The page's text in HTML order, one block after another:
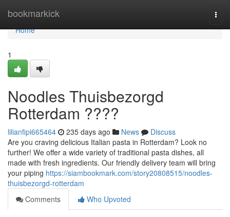
bookmarkick
Home
Home
1
Noodles Thuisbezorgd
Rotterdam ????
lilianfipi665464 235 days ago News
Discuss
Are you craving delicious Italian pasta in Rotterdam? Look no
further! We offer a wide variety of traditional pasta dishes, all
made with fresh ingredients. Our friendly delivery team will bring
your piping https://siambookmark.com/story20808515/noodles-
thuisbezorgd-rotterdam
Comments
Who Upvoted